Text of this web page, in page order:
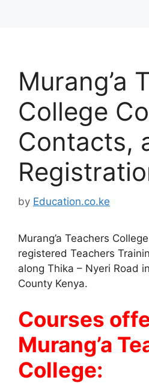
Murang’a
College
Contacts,
by Education.co.ke
Murang’a Teachers
registered Teachers
along Thika – Nyeri Road
County Kenya.
Courses
Murang’a
College: